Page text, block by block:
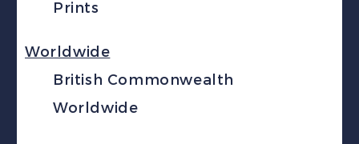
Prints
Worldwide
British Commonwealth
Worldwide